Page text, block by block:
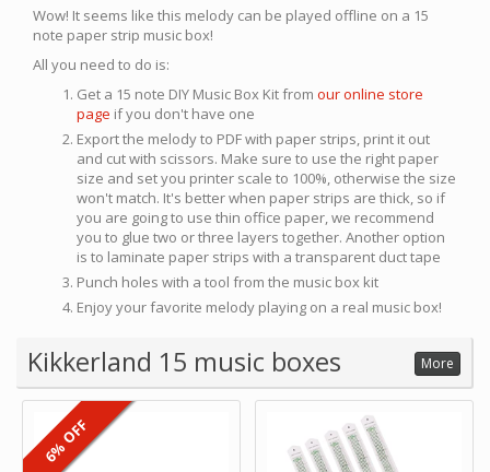
Wow! It seems like this melody can be played offline on a 15
note paper strip music box!
All you need to do is:
Get a 15 note DIY Music Box Kit from our online store
page if you don't have one
Export the melody to PDF with paper strips, print it out
and cut with scissors. Make sure to use the right paper
size and set you printer scale to 100%, otherwise the size
won't match. It's better when paper strips are thick, so if
you are going to use thin office paper, we recommend
you to glue two or three layers together. Another option
is to laminate paper strips with a transparent duct tape
Punch holes with a tool from the music box kit
Enjoy your favorite melody playing on a real music box!
Kikkerland 15 music boxes More
6% OFF